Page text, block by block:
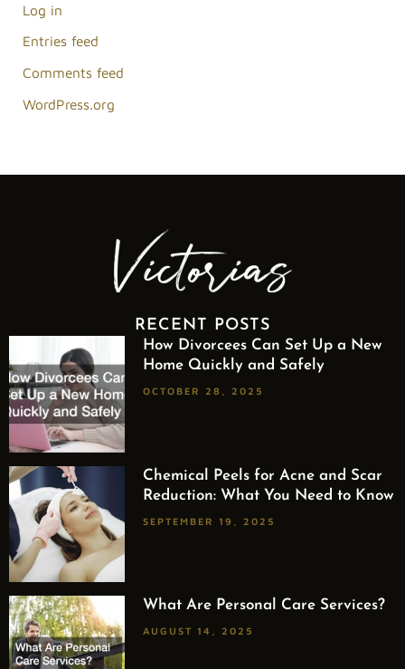
Log in
Entries feed
Comments feed
WordPress.org
RECENT POSTS
How Divorcees Can Set Up a New
Home Quickly and Safely
OCTOBER 28, 2025
Chemical Peels for Acne and Scar
Reduction: What You Need to Know
SEPTEMBER 19, 2025
What Are Personal Care Services?
AUGUST 14, 2025